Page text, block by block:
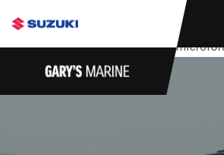
stdClass Object ( [response] => stdClass
Authentication Failed ) ) [401] Error
(https://apitest.cybersource.com/